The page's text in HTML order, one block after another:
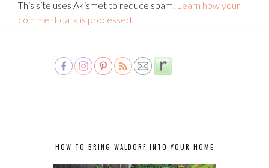
This site uses Akismet to reduce spam. Learn how your
comment data is processed.
HOW TO BRING WALDORF INTO YOUR HOME